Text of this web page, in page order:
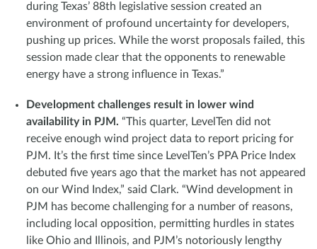
during Texas’ 88th legislative session created an
environment of profound uncertainty for developers,
pushing up prices. While the worst proposals failed, this
session made clear that the opponents to renewable
energy have a strong influence in Texas.”
Development challenges result in lower wind
availability in PJM. “This quarter, LevelTen did not
receive enough wind project data to report pricing for
PJM. It’s the first time since LevelTen’s PPA Price Index
debuted five years ago that the market has not appeared
on our Wind Index,” said Clark. “Wind development in
PJM has become challenging for a number of reasons,
including local opposition, permitting hurdles in states
like Ohio and Illinois, and PJM’s notoriously lengthy